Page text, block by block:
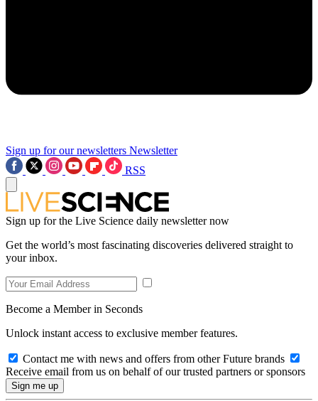
Sign up for our newsletters Newsletter
RSS
Sign up for the Live Science daily newsletter now
Get the world’s most fascinating discoveries delivered straight to
your inbox.
Become a Member in Seconds
Unlock instant access to exclusive member features.
Contact me with news and offers from other Future brands
Receive email from us on behalf of our trusted partners or sponsors